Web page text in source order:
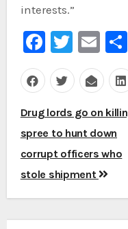
interests.”
Facebook
Post
navigation
Drug lords go on
spree to hunt down
corrupt officers who
stole shipment